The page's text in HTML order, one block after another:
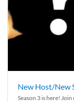
New Host/New
Season 3 is here! Join